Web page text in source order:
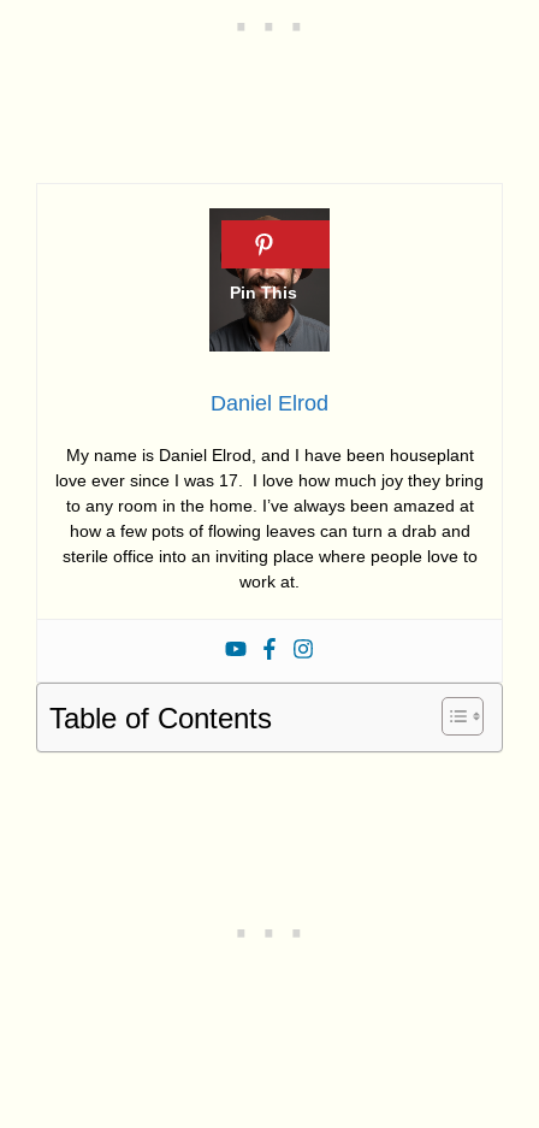
Daniel Elrod
My name is Daniel Elrod, and I have been houseplant
love ever since I was 17. I love how much joy they bring
to any room in the home. I’ve always been amazed at
how a few pots of flowing leaves can turn a drab and
sterile office into an inviting place where people love to
work at.
Table of Contents